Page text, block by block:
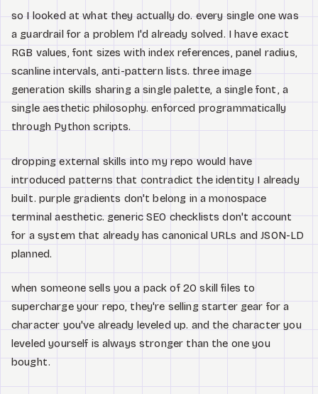
so I looked at what they actually do. every single one was
a guardrail for a problem I'd already solved. I have exact
RGB values, font sizes with index references, panel radius,
scanline intervals, anti-pattern lists. three image
generation skills sharing a single palette, a single font, a
single aesthetic philosophy. enforced programmatically
through Python scripts.
dropping external skills into my repo would have
introduced patterns that contradict the identity I already
built. purple gradients don't belong in a monospace
terminal aesthetic. generic SEO checklists don't account
for a system that already has canonical URLs and JSON-LD
planned.
when someone sells you a pack of 20 skill files to
supercharge your repo, they're selling starter gear for a
character you've already leveled up. and the character you
leveled yourself is always stronger than the one you
bought.